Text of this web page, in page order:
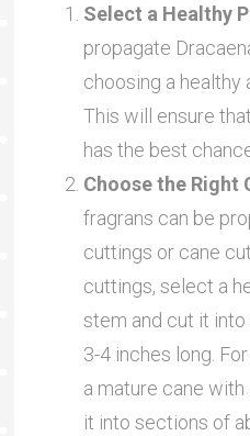
Select a Healthy
propagate
choosing a healthy
This will ensure
has the best
Choose the Right
fragrans can be
cuttings or cane
cuttings, select a
stem and cut it
3-4 inches long.
a mature cane
it into sections of